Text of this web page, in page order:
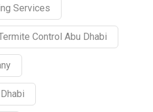
Services
Control Abu Dhabi